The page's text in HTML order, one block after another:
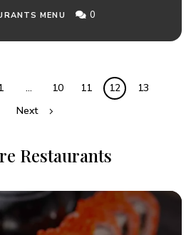
MENU 0
1 … 10 11 12
13
Next
Restaurants